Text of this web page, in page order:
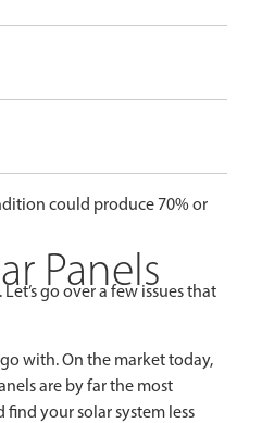
could produce 70% or
Panels
go over a few issues that
with. On the market today,
are by far the most
your solar system less